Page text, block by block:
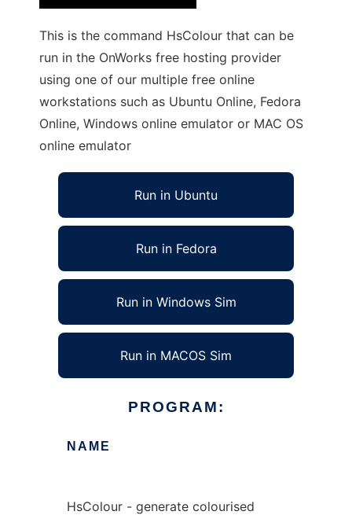
This is the command HsColour that can be
run in the OnWorks free hosting provider
using one of our multiple free online
workstations such as Ubuntu Online, Fedora
Online, Windows online emulator or MAC OS
online emulator
Run in Ubuntu
Run in Fedora
Run in Windows Sim
Run in MACOS Sim
PROGRAM:
NAME
HsColour - generate colourised